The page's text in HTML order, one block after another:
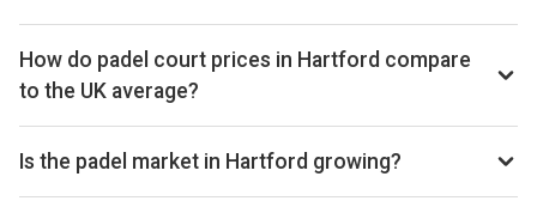
Hartford ranks 205th of 334 UK cities we benchmark on
average court occupancy, placing it in the lower half for
utilisation across the UK market. Exact occupancy
percentages are available on Pro and Investor plans.
How do padel court prices in Hartford compare
to the UK average?
Court hire in Hartford averages around £30 per court-hour
across the 9 clubs we track locally. That sits below the UK
average of £32.
Is the padel market in Hartford growing?
Aggregated booking-revenue across the 9 Hartford clubs